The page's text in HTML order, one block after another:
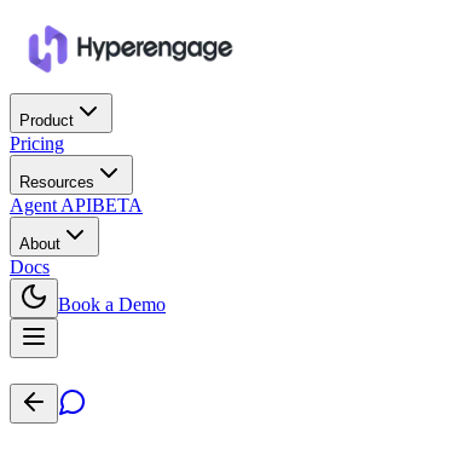
Product
Pricing
Resources
Agent APIBETA
About
Docs
Book a Demo